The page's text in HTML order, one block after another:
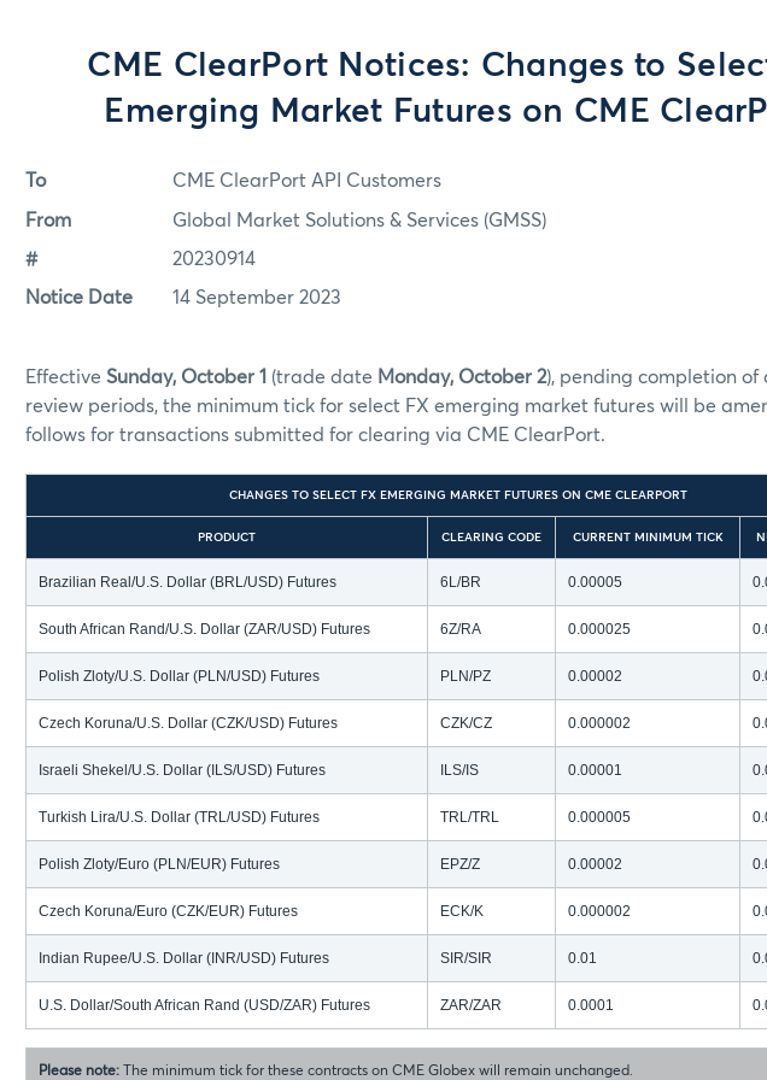
CME ClearPort Notices: Changes to
Emerging Market Futures on CME
To CME ClearPort API Customers
From Global Market Solutions & Services (GMSS)
# 20230914
Notice Date 14 September 2023
Effective Sunday, October 1 (trade date Monday, October 2), pending completion
review periods, the minimum tick for select FX emerging market futures will be
follows for transactions submitted for clearing via CME ClearPort.
CHANGES TO SELECT FX EMERGING MARKET FUTURES ON CME CLEARPORT
PRODUCT CLEARING CODE CURRENT MINIMUM TICK
Brazilian Real/U.S. Dollar (BRL/USD) Futures 6L/BR 0.00005
South African Rand/U.S. Dollar (ZAR/USD) Futures 6Z/RA 0.000025
Polish Zloty/U.S. Dollar (PLN/USD) Futures PLN/PZ 0.00002
Czech Koruna/U.S. Dollar (CZK/USD) Futures CZK/CZ 0.000002
Israeli Shekel/U.S. Dollar (ILS/USD) Futures ILS/IS 0.00001
Turkish Lira/U.S. Dollar (TRL/USD) Futures TRL/TRL 0.000005
Polish Zloty/Euro (PLN/EUR) Futures EPZ/Z 0.00002
Czech Koruna/Euro (CZK/EUR) Futures ECK/K 0.000002
Indian Rupee/U.S. Dollar (INR/USD) Futures SIR/SIR 0.01
U.S. Dollar/South African Rand (USD/ZAR) Futures ZAR/ZAR 0.0001
Please note: The minimum tick for these contracts on CME Globex will remain unchanged.